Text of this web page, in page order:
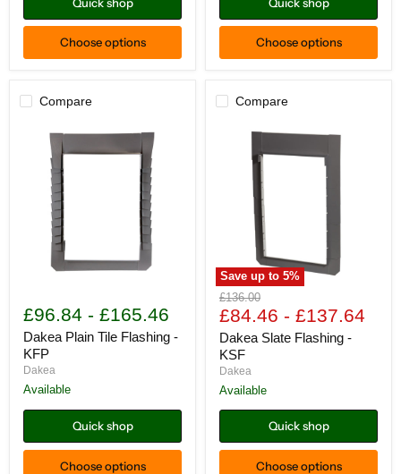
Choose options Choose options
Compare
Plain
Tile
Flashing
KFP
£96.84 - £165.46
Dakea Plain Tile Flashing -
KFP
Dakea
Available
Quick shop
Choose options
Compare
Save up to5%
Dakea
Slate
Flashing
KSF
Original
price
£136.00
£84.46 - £137.64
Dakea Slate Flashing -
KSF
Dakea
Available
Quick shop
Choose options